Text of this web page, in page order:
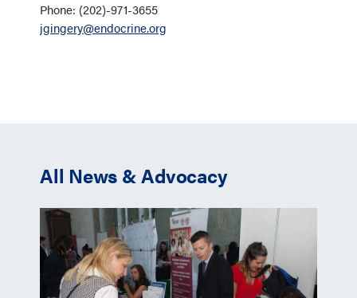
Phone: (202)-971-3655
jgingery@endocrine.org
All News & Advocacy